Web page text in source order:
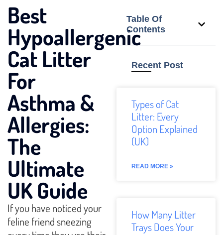
Best
Hypoallergenic
Cat Litter
For
Asthma &
Allergies:
The
Ultimate
UK Guide
If you have noticed your
feline friend sneezing
Table Of
Contents
Recent Post
Types of Cat
Litter: Every
Option Explained
(UK)
READ MORE »
How Many Litter
Trays Does Your